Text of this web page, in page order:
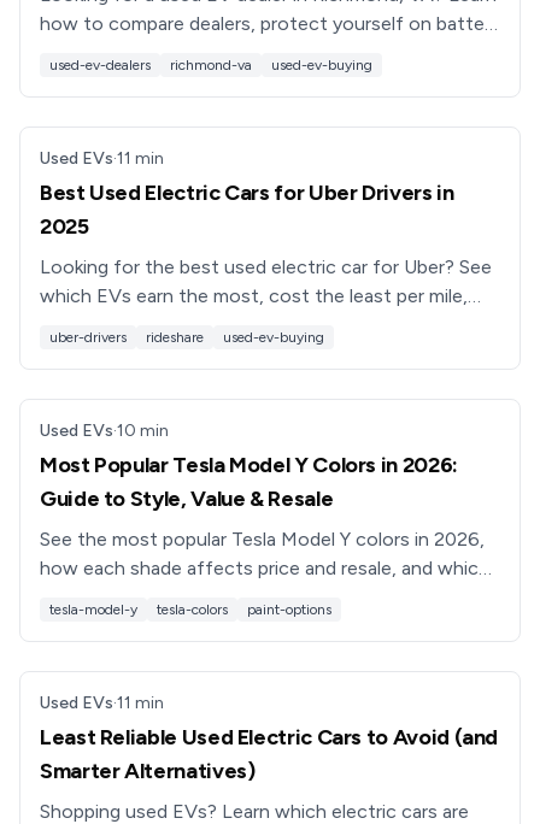
how to compare dealers, protect yourself on battery
used-ev-dealers richmond-va used-ev-buying
Used EVs·11 min
Best Used Electric Cars for Uber Drivers in
2025
Looking for the best used electric car for Uber? See
which EVs earn the most, cost the least per mile,
uber-drivers rideshare used-ev-buying
Used EVs·10 min
Most Popular Tesla Model Y Colors in 2026:
Guide to Style, Value & Resale
See the most popular Tesla Model Y colors in 2026,
how each shade affects price and resale, and which
tesla-model-y tesla-colors paint-options
Used EVs·11 min
Least Reliable Used Electric Cars to Avoid (and
Smarter Alternatives)
Shopping used EVs? Learn which electric cars are